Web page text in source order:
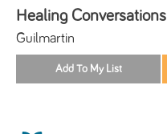
Healing Conversations
Guilmartin